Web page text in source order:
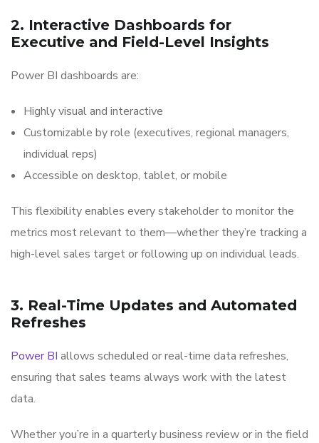
2. Interactive Dashboards for
Executive and Field-Level Insights
Power BI dashboards are:
Highly visual and interactive
Customizable by role (executives, regional managers,
individual reps)
Accessible on desktop, tablet, or mobile
This flexibility enables every stakeholder to monitor the
metrics most relevant to them—whether they’re tracking a
high-level sales target or following up on individual leads.
3. Real-Time Updates and Automated
Refreshes
Power BI allows scheduled or real-time data refreshes,
ensuring that sales teams always work with the latest
data.
Whether you’re in a quarterly business review or in the field